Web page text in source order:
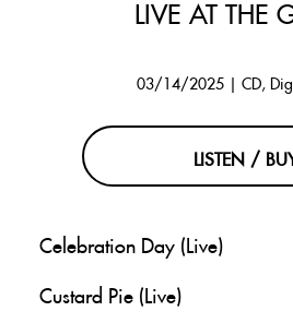
LIVE AT THE
03/14/2025 | CD,
LISTEN /
Celebration Day (Live)
Custard Pie (Live)